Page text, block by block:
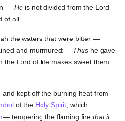
—He is not divided from the Lord
of all.
the waters that were bitter —
and murmured:— Thus he gave
the Lord of life makes sweet them
kept off the burning heat from
of the Holy Spirit , which
— tempering the flaming firethat it